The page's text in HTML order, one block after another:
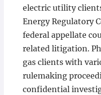
electric utility
Energy Regulatory
federal appellate
related litigation.
gas clients with
rulemaking
confidential